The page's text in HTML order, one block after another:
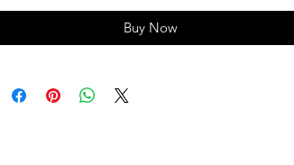
Buy Now